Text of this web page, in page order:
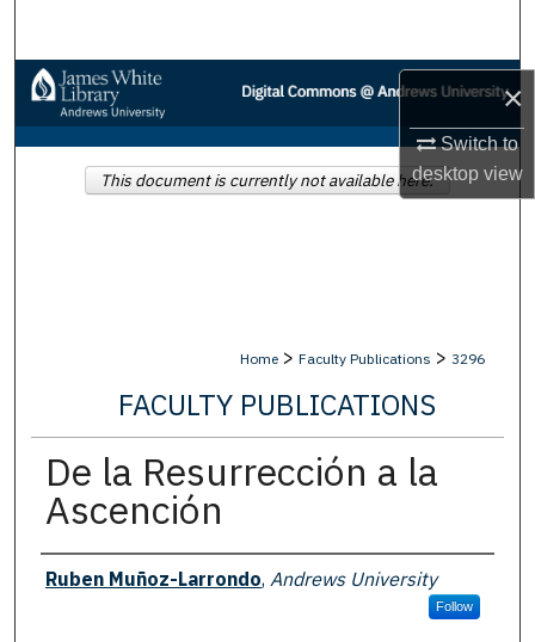
×
Switch to
desktopview
Browse Collections
My Account
Home > Faculty Publications > 3296
FACULTY PUBLICATIONS
De la Resurrección a la
Ascención
Authors
Ruben Muñoz-Larrondo, Andrews University
Follow
This document is currently not available here.